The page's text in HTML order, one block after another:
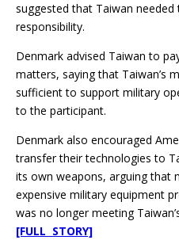
suggested that Taiwan
responsibility.
Denmark advised Taiwan to
matters, saying that Taiwan’s
sufficient to support military
to the participant.
Denmark also encouraged
transfer their technologies to
its own weapons, arguing that
expensive military equipment
was no longer meeting
[FULL STORY]